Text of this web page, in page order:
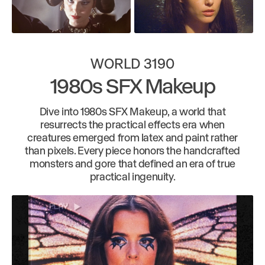
WORLD 3190
1980s SFX Makeup
Dive into 1980s SFX Makeup, a world that
resurrects the practical effects era when
creatures emerged from latex and paint rather
than pixels. Every piece honors the handcrafted
monsters and gore that defined an era of true
practical ingenuity.